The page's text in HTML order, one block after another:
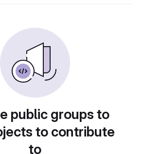
public groups to
to contribute
to